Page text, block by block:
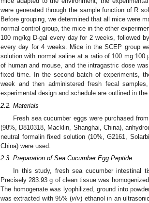
were generated through the sample function of R
Before grouping, we determined that all mice were
normal control group, the mice in the other
100 mg/kg D-gal every day for 2 weeks, followed
every day for 4 weeks. Mice in the SCEP group
solution with normal saline at a ratio of 100
of human and mouse, and the intragastric dose
fixed time. In the second batch of experiments,
week and then administered fresh fecal
experimental design and schedule are outlined in the
2.2. Materials
Fresh sea cucumber eggs were purchased
(98%, D810318, Macklin, Shanghai, China),
neutral formalin fixed solution (10%, G2161,
China) were used.
2.3. Preparation of Sea Cucumber Egg Peptide
In this study, fresh sea cucumber intestinal
Precisely 283.93 g of clean tissue was
The homogenate was lyophilized, ground into
was extracted with 95% (v/v) ethanol in an